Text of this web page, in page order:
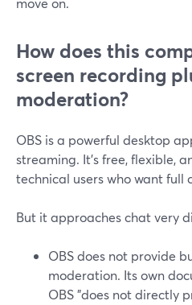
How does this
screen recording
moderation?
OBS is a powerful desktop
streaming. It’s free, flexible,
technical users who want full
But it approaches chat very
OBS does not provide
moderation. Its own
OBS "does not directly